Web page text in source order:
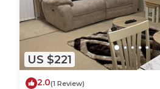
US $221
2.0(1 Review)